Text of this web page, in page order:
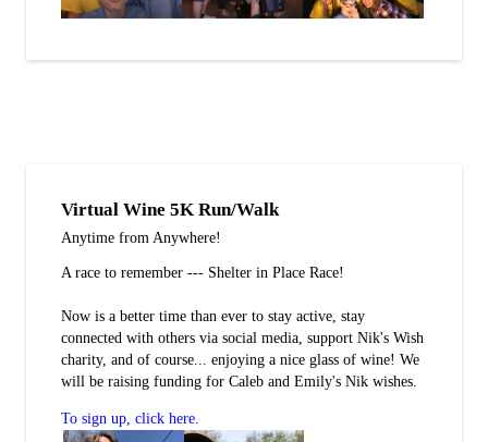
Virtual Wine 5K Run/Walk
Anytime from Anywhere!
A race to remember --- Shelter in Place Race!
Now is a better time than ever to stay active, stay
connected with others via social media, support Nik's Wish
charity, and of course... enjoying a nice glass of wine! We
will be raising funding for Caleb and Emily's Nik wishes.
To sign up, click here.